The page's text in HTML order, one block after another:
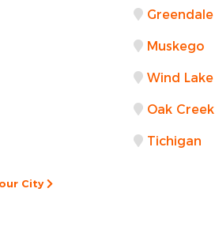
Greendale
Muskego
Wind Lake
Oak Creek
Tichigan
City